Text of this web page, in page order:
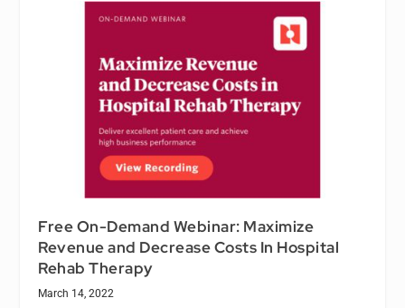
Free On-Demand Webinar: Maximize
Revenue and Decrease Costs In Hospital
Rehab Therapy
March 14, 2022